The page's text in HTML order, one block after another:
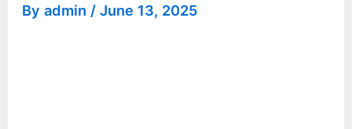
Byadmin /June 13, 2025